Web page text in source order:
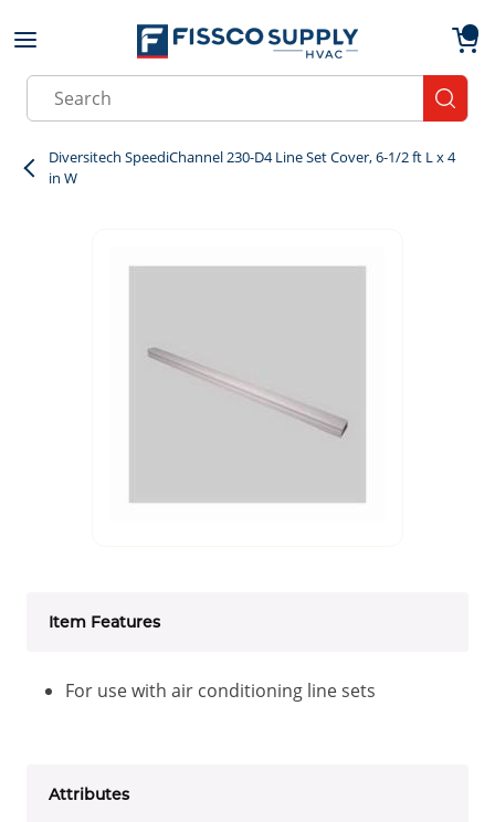
Skip to main content
Site Search
Diversitech SpeediChannel 230-D4 Line Set Cover, 6-1/2 ft L x 4
in W
Item Features
For use with air conditioning line sets
Attributes